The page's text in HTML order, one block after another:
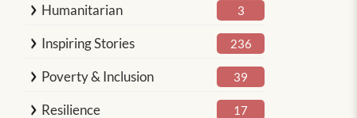
Humanitarian 3
Inspiring Stories 236
Poverty & Inclusion 39
Resilience 17